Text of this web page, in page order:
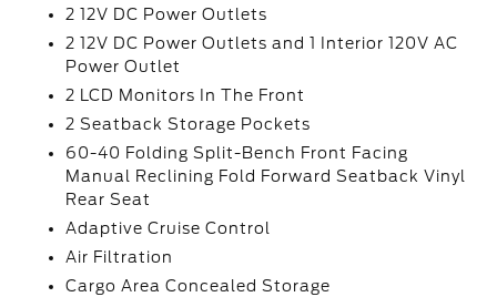
2 12V DC Power Outlets
2 12V DC Power Outlets and 1 Interior 120V AC
Power Outlet
2 LCD Monitors In The Front
2 Seatback Storage Pockets
60-40 Folding Split-Bench Front Facing
Manual Reclining Fold Forward Seatback Vinyl
Rear Seat
Adaptive Cruise Control
Air Filtration
Cargo Area Concealed Storage